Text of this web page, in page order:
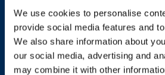
We use cookies to personalise
provide social media features and
We also share information about
our social media, advertising and
may combine it with other
Contact
+44 (0)203 510 8355